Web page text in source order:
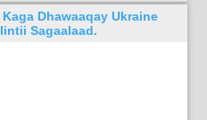
Dhawaaqay Ukraine
Sagaalaad.